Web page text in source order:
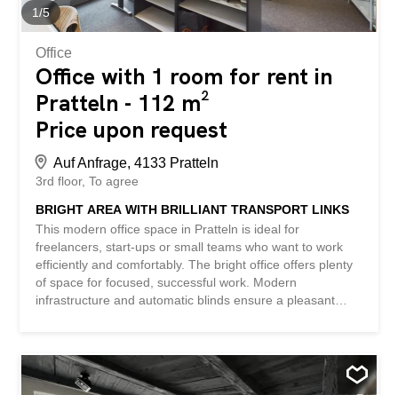
former watch factory – two separate toilets - the property
is suitable for any type of (commercial) use -...
1/5
Office
Office with 1 room for rent in
Pratteln - 112 m²
Price upon request
Auf Anfrage, 4133 Pratteln
3rd floor To agree
BRIGHT AREA WITH BRILLIANT TRANSPORT LINKS
This modern office space in Pratteln is ideal for
freelancers, start-ups or small teams who want to work
efficiently and comfortably. The bright office offers plenty
of space for focused, successful work. Modern
infrastructure and automatic blinds ensure a pleasant
meeting rooms if needed, make everyday life particularly
convenient. Thanks to its proximity to the highway and
public transport, you are easily accessible. This